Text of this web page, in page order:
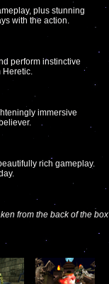
plus stunning
with the action.
perform instinctive
Heretic.
immersive
rich gameplay.
from the back of the box